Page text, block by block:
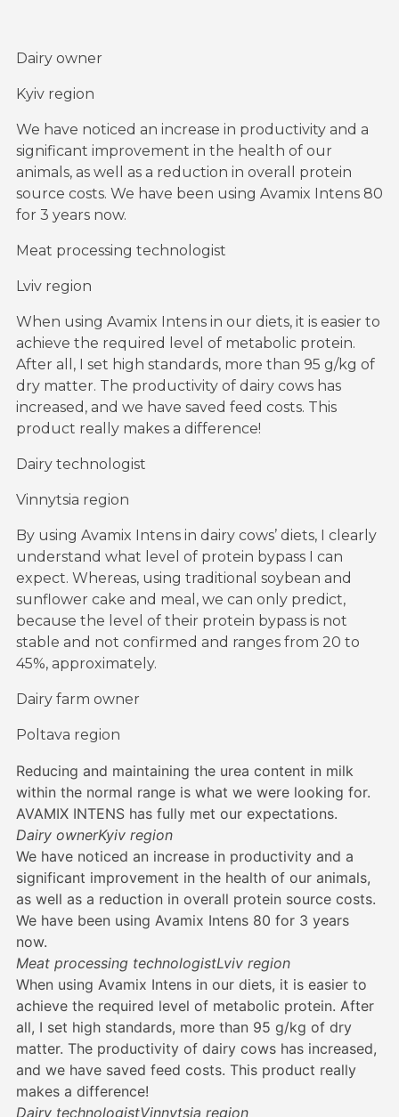
Dairy owner
Kyiv region
We have noticed an increase in productivity and a
significant improvement in the health of our
animals, as well as a reduction in overall protein
source costs. We have been using Avamix Intens 80
for 3 years now.
Meat processing technologist
Lviv region
When using Avamix Intens in our diets, it is easier to
achieve the required level of metabolic protein.
After all, I set high standards, more than 95 g/kg of
dry matter. The productivity of dairy cows has
increased, and we have saved feed costs. This
product really makes a difference!
Dairy technologist
Vinnytsia region
By using Avamix Intens in dairy cows’ diets, I clearly
understand what level of protein bypass I can
expect. Whereas, using traditional soybean and
sunflower cake and meal, we can only predict,
because the level of their protein bypass is not
stable and not confirmed and ranges from 20 to
45%, approximately.
Dairy farm owner
Poltava region
Reducing and maintaining the urea content in milk
within the normal range is what we were looking for.
AVAMIX INTENS has fully met our expectations.
Dairy ownerKyiv region
We have noticed an increase in productivity and a
significant improvement in the health of our animals,
as well as a reduction in overall protein source costs.
We have been using Avamix Intens 80 for 3 years
now.
Meat processing technologistLviv region
When using Avamix Intens in our diets, it is easier to
achieve the required level of metabolic protein. After
all, I set high standards, more than 95 g/kg of dry
matter. The productivity of dairy cows has increased,
and we have saved feed costs. This product really
makes a difference!
Dairy technologistVinnytsia region